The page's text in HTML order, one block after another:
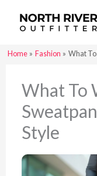
Home Fashion What
What To
Style